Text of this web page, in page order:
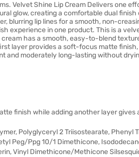
Velvet Shine Lip Cream Delivers one
glow, creating a comfortable dual finish
blurring lip lines for a smooth, non-
experience in one product. This is a
has a smooth, easy-to-blend
layer provides a soft-focus matte finish,
and moderately long-lasting without
finish while adding another layer gives
Polyglyceryl 2 Triisostearate, Phenyl
Peg/Ppg 10/1 Dimethicone,
Vinyl Dimethicone/Methicone